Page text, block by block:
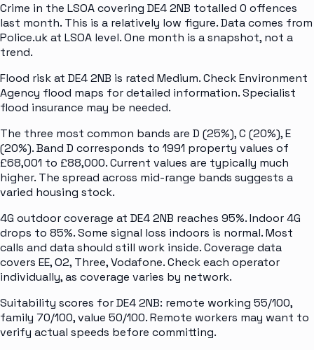
Crime in the LSOA covering DE4 2NB totalled 0 offences
last month. This is a relatively low figure. Data comes from
Police.uk at LSOA level. One month is a snapshot, not a
trend.
Flood risk at DE4 2NB is rated Medium. Check Environment
Agency flood maps for detailed information. Specialist
flood insurance may be needed.
The three most common bands are D (25%), C (20%), E
(20%). Band D corresponds to 1991 property values of
£68,001 to £88,000. Current values are typically much
higher. The spread across mid-range bands suggests a
varied housing stock.
4G outdoor coverage at DE4 2NB reaches 95%. Indoor 4G
drops to 85%. Some signal loss indoors is normal. Most
calls and data should still work inside. Coverage data
covers EE, O2, Three, Vodafone. Check each operator
individually, as coverage varies by network.
Suitability scores for DE4 2NB: remote working 55/100,
family 70/100, value 50/100. Remote workers may want to
verify actual speeds before committing.